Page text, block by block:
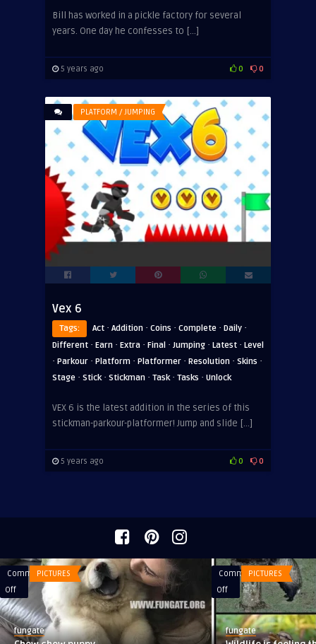
Bill has worked in a pickle factory for several
years. One day he confesses to […]
5 years ago 0 0
PLATFORM / JUMPING
Vex 6
Tags: Act · Addition · Coins · Complete · Daily ·
Different · Earn · Extra · Final · Jumping · Latest · Level
· Parkour · Platform · Platformer · Resolution · Skins ·
Stage · Stick· Stickman · Task· Tasks · Unlock
VEX 6 is the latest addition in the series of this
stickman-parkour-platformer! Jump and slide […]
5 years ago 0 0
Comments
Off
on
Chow
chow
puppy
PICTURES
fungate
Comments
Off
on
Wildlife
is
feeling
PICTURES
fungate